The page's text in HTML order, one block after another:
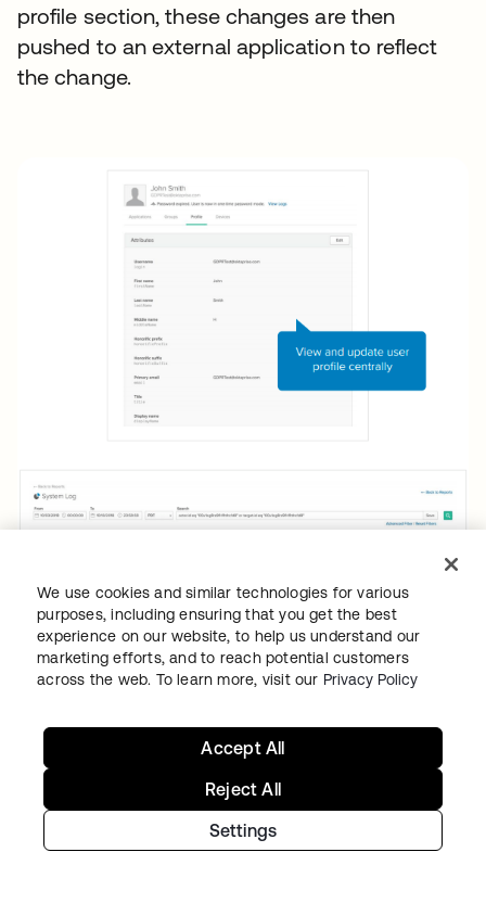
profile section, these changes are then
pushed to an external application to reflect
the change.
To aid companies with fulfilling data
portability requirements, or the right to
receive data collected on the individual in
We use cookies and similar technologies for various
purposes, including ensuring that you get the best
experience on our website, to help us understand our
marketing efforts, and to reach potential customers
across the web. To learn more, visit our Privacy Policy
Settings
Reject All
Accept All